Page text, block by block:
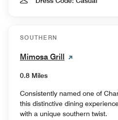
SOUTHERN
Mimosa Grill
0.8 Miles
Consistently named one of
this distinctive dining
with a unique southern twist.